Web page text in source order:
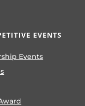
EVENTS
Events